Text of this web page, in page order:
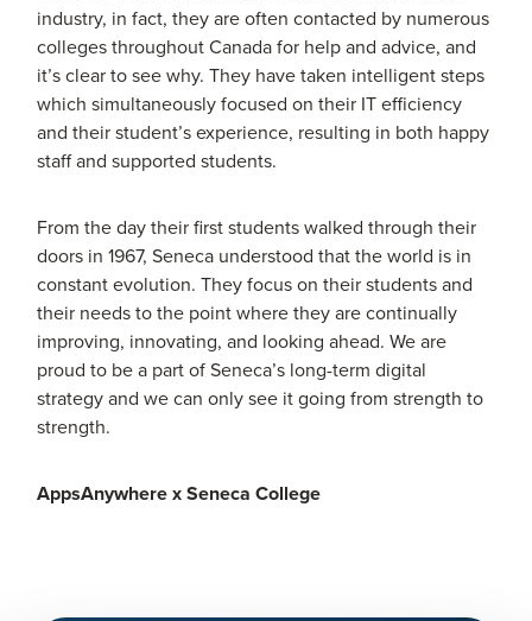
industry, in fact, they are often contacted by numerous
colleges throughout Canada for help and advice, and
it’s clear to see why. They have taken intelligent steps
which simultaneously focused on their IT efficiency
and their student’s experience, resulting in both happy
staff and supported students.
From the day their first students walked through their
doors in 1967, Seneca understood that the world is in
constant evolution. They focus on their students and
their needs to the point where they are continually
improving, innovating, and looking ahead. We are
proud to be a part of Seneca’s long-term digital
strategy and we can only see it going from strength to
strength.
AppsAnywhere x Seneca College